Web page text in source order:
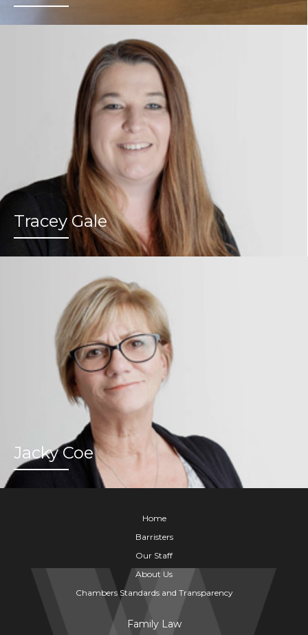
Tracey Gale
Jacky Coe
Home
Barristers
Our Staff
About Us
Chambers Standards and Transparency
Family Law